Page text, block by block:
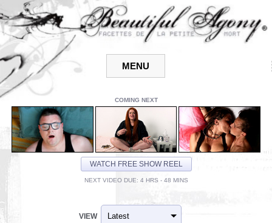
COMING NEXT
WATCH FREE SHOW REEL
NEXT VIDEO DUE: 4 HRS - 48 MINS
VIEW